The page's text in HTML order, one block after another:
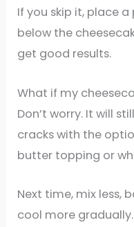
If you skip it, place
below the
get good results.
What if my
Don’t worry. It will
cracks with the
butter topping or
Next time, mix less,
cool more gradually.